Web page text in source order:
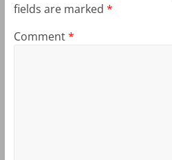
fields are marked *
Comment*